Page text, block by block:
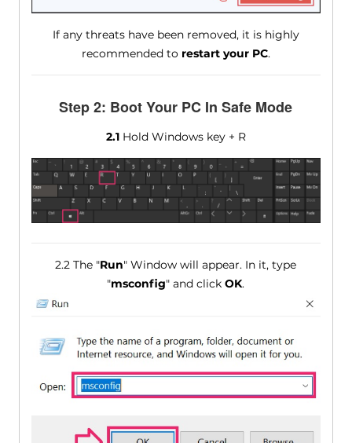
If any threats have been removed, it is highly
recommended to restart your PC.
Step 2: Boot Your PC In Safe Mode
2.1Hold Windows key + R
2.2 The "Run" Window will appear. In it, type
"msconfig" and clickOK.